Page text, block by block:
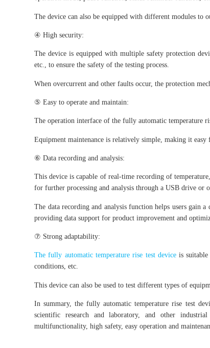
The device can also be equipped with different modules to
④ High security:
The device is equipped with multiple safety protection
etc., to ensure the safety of the testing process.
When overcurrent and other faults occur, the protection
⑤ Easy to operate and maintain:
The operation interface of the fully automatic temperature
Equipment maintenance is relatively simple, making it
⑥ Data recording and analysis:
This device is capable of real-time recording of
for further processing and analysis through a USB drive or
The data recording and analysis function helps users gain
providing data support for product improvement and
⑦ Strong adaptability:
The fully automatic temperature rise test deviceis suitable
conditions, etc.
This device can also be used to test different types of
In summary, the fully automatic temperature rise test
scientific research and laboratory, and other
multifunctionality, high safety, easy operation and